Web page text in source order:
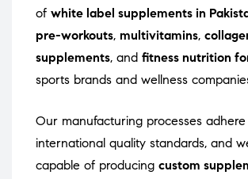
of white label supplements in
pre-workouts, multivitamins,
supplements, and fitness nutrition
sports brands and wellness
Our manufacturing processes
international quality standards, and
capable of producing custom